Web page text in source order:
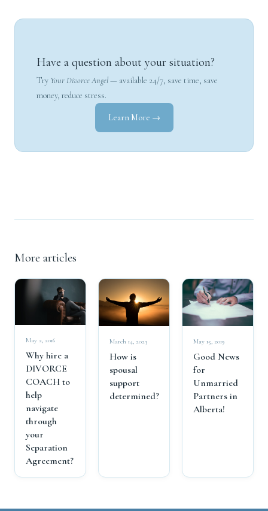
Have a question about your situation?
Try Your Divorce Angel— available 24/7, save time, save
money, reduce stress.
Learn More →
More articles
May 2, 2016
Why hire a
DIVORCE
COACH to
help
navigate
through
your
Separation
Agreement?
March 14, 2023
How is
spousal
support
determined?
May 15, 2019
Good News
for
Unmarried
Partners in
Alberta!